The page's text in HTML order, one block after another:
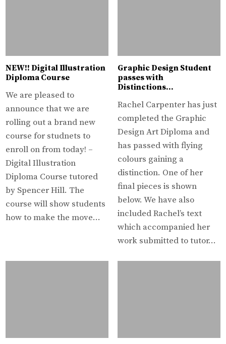
NEW!! Digital Illustration
Diploma Course
We are pleased to
announce that we are
rolling out a brand new
course for studnets to
enroll on from today! –
Digital Illustration
Diploma Course tutored
by Spencer Hill. The
course will show students
how to make the move…
Graphic Design Student
passes with
Distinctions…
Rachel Carpenter has just
completed the Graphic
Design Art Diploma and
has passed with flying
colours gaining a
distinction. One of her
final pieces is shown
below. We have also
included Rachel’s text
which accompanied her
work submitted to tutor…